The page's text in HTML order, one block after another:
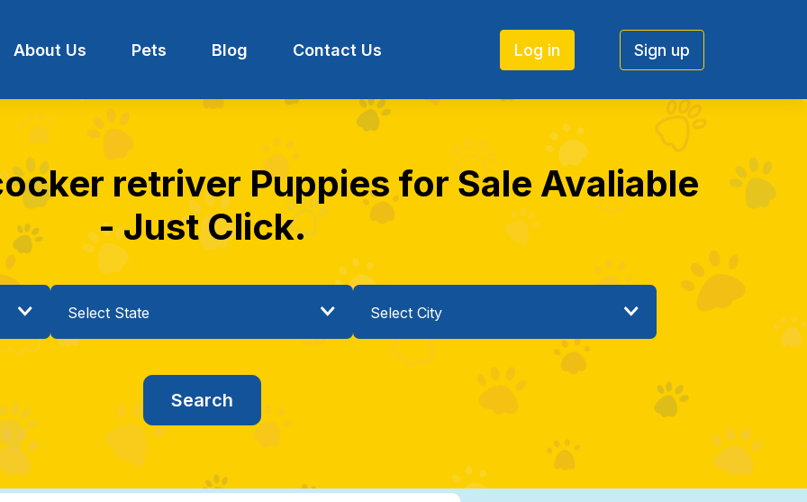
About Us Pets Blog Contact Us Log in Sign up
retriver Puppies for Sale Avaliable
- Just Click.